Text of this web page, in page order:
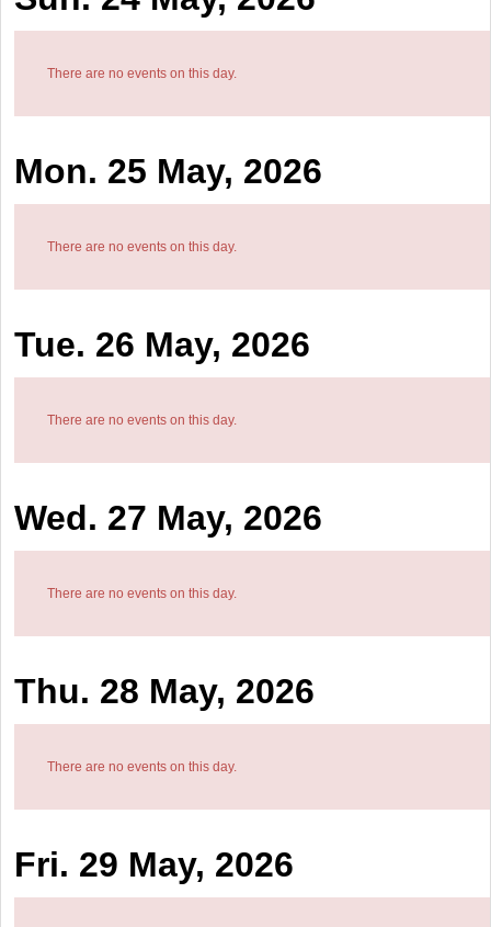
There are no events on this day.
Mon. 25 May, 2026
There are no events on this day.
Tue. 26 May, 2026
There are no events on this day.
Wed. 27 May, 2026
There are no events on this day.
Thu. 28 May, 2026
There are no events on this day.
Fri. 29 May, 2026